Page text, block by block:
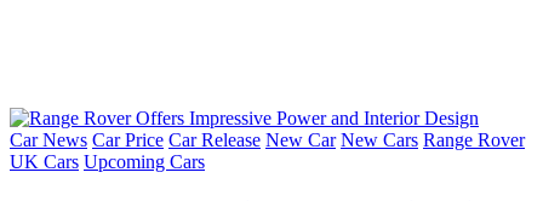
Posted
in
Car News Car Price Car Release New Car New Cars Range Rover
UK Cars Upcoming Cars